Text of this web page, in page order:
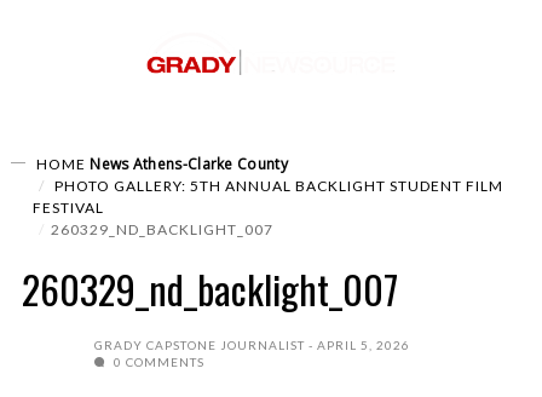
HOME News Athens-Clarke County
PHOTO GALLERY: 5TH ANNUAL BACKLIGHT STUDENT FILM
FESTIVAL
260329_ND_BACKLIGHT_007
260329_nd_backlight_007
GRADY CAPSTONE JOURNALIST
APRIL 5, 2026
0 COMMENTS